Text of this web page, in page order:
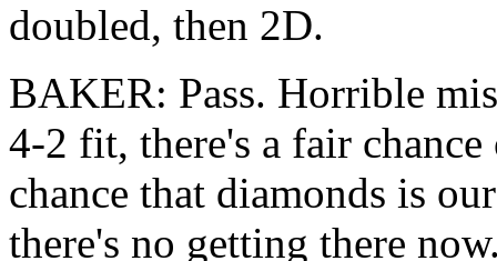
doubled, then 2D.
BAKER: Pass. Horrible
4-2 fit, there's a fair
chance that diamonds is
there's no getting there